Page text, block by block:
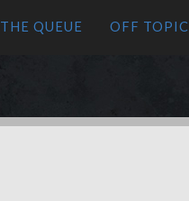
THE QUEUE OFF TOPIC